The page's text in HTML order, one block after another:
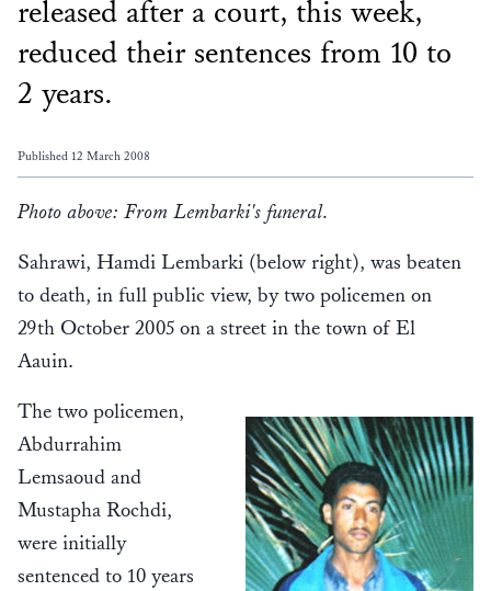
released after a court, this week,
reduced their sentences from 10 to
2 years.
Published 12 March 2008
Photo above: From Lembarki's funeral.
Sahrawi, Hamdi Lembarki (below right), was beaten
to death, in full public view, by two policemen on
29th October 2005 on a street in the town of El
Aauin.
The two policemen,
Abdurrahim
Lemsaoud and
Mustapha Rochdi,
were initially
sentenced to 10 years